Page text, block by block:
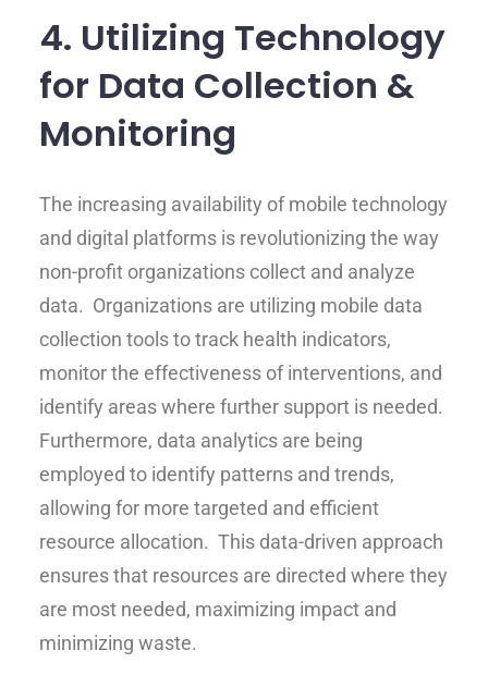
4. Utilizing Technology
for Data Collection &
Monitoring
The increasing availability of mobile technology
and digital platforms is revolutionizing the way
non-profit organizations collect and analyze
data. Organizations are utilizing mobile data
collection tools to track health indicators,
monitor the effectiveness of interventions, and
identify areas where further support is needed.
Furthermore, data analytics are being
employed to identify patterns and trends,
allowing for more targeted and efficient
resource allocation. This data-driven approach
ensures that resources are directed where they
are most needed, maximizing impact and
minimizing waste.